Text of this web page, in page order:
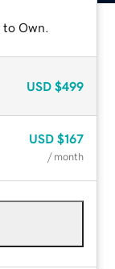
Own.
USD $499
USD $167
/ month